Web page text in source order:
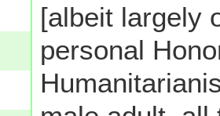
[albeit largely
personal